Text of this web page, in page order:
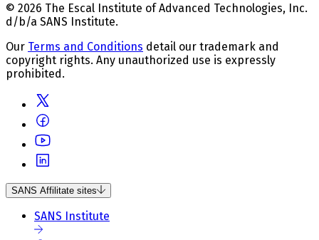
© 2026 The Escal Institute of Advanced Technologies, Inc.
d/b/a SANS Institute.
Our Terms and Conditions detail our trademark and
copyright rights. Any unauthorized use is expressly
prohibited.
SANS Affilitate sites
SANS Institute